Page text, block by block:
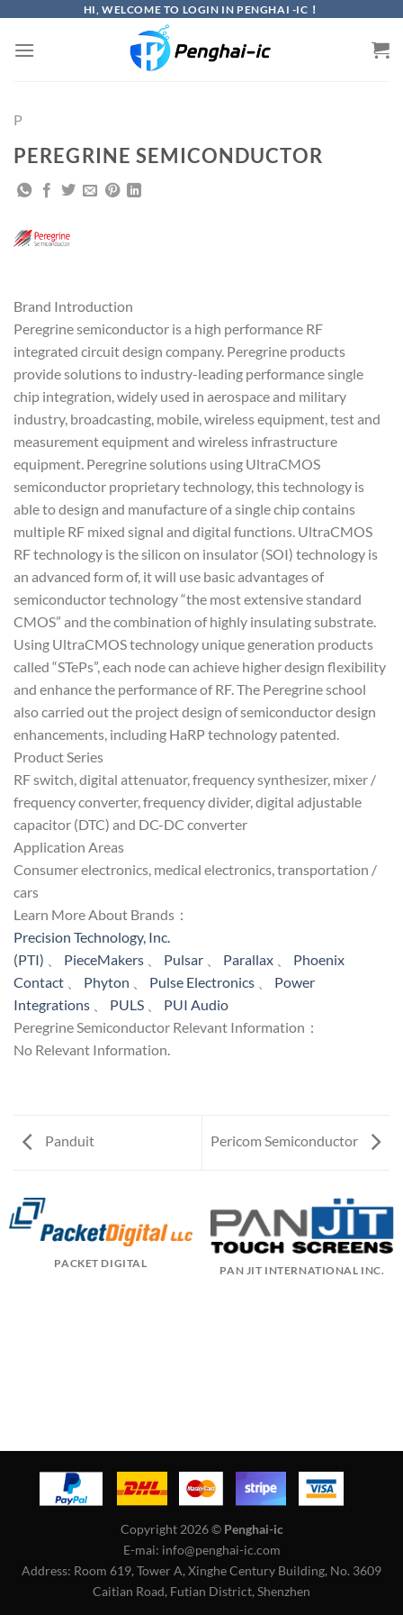
content
HI, WELCOME TO LOGIN IN PENGHAI -IC！
P
PEREGRINE SEMICONDUCTOR
Brand Introduction
Peregrine semiconductor is a high performance RF
integrated circuit design company. Peregrine products
provide solutions to industry-leading performance single
chip integration, widely used in aerospace and military
industry, broadcasting, mobile, wireless equipment, test and
measurement equipment and wireless infrastructure
equipment. Peregrine solutions using UltraCMOS
semiconductor proprietary technology, this technology is
able to design and manufacture of a single chip contains
multiple RF mixed signal and digital functions. UltraCMOS
RF technology is the silicon on insulator (SOI) technology is
an advanced form of, it will use basic advantages of
semiconductor technology “the most extensive standard
CMOS” and the combination of highly insulating substrate.
Using UltraCMOS technology unique generation products
called “STePs”, each node can achieve higher design flexibility
and enhance the performance of RF. The Peregrine school
also carried out the project design of semiconductor design
enhancements, including HaRP technology patented.
Product Series
RF switch, digital attenuator, frequency synthesizer, mixer /
frequency converter, frequency divider, digital adjustable
capacitor (DTC) and DC-DC converter
Application Areas
Consumer electronics, medical electronics, transportation /
cars
Learn More About Brands：
Precision Technology, Inc.
(PTI)
PieceMakers Pulsar Parallax
Phoenix
Contact
Phyton Pulse Electronics
Power
Integrations
PULS
PUI Audio
Peregrine Semiconductor Relevant Information：
No Relevant Information.
Panduit Pericom Semiconductor
PACKET DIGITAL
PAN JIT INTERNATIONAL INC.
Copyright 2026 © Penghai-ic
E-mai: info@penghai-ic.com
Address: Room 619, Tower A, Xinghe Century Building, No. 3609
Caitian Road, Futian District, Shenzhen